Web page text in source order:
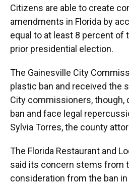
Citizens are able to create
amendments in Florida by
equal to at least 8 percent of
prior presidential election.
The Gainesville City
plastic ban and received the
City commissioners, though,
ban and face legal
Sylvia Torres, the county
The Florida Restaurant and
said its concern stems from
consideration from the ban